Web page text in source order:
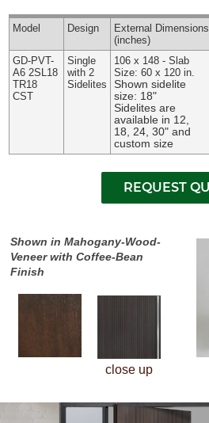
Model Design External Dimensions
(inches)
GD-PVT-
A6 2SL18
TR18
CST
Single
with 2
Sidelites
106 x 148 - Slab
Size: 60 x 120 in.
Shown sidelite
size: 18"
Sidelites are
available in 12,
18, 24, 30" and
custom size
Shown in Mahogany-Wood-
Veneer with Coffee-Bean
Finish
close up